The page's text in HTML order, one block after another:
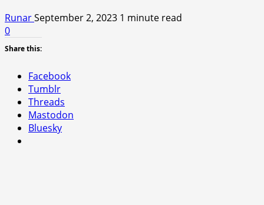
RunarSeptember 2, 2023 1 minute read
0
Share this:
Facebook
Tumblr
Threads
Mastodon
Bluesky